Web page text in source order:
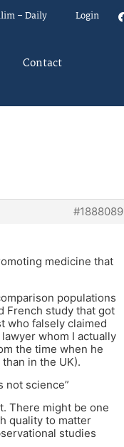
– Daily Login
Contact
#1888089
medicine that
populations
French study that got
who falsely claimed
whom I actually
the time when he
in the UK).
not science”
There might be one
quality to matter
studies